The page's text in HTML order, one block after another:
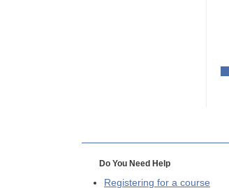
Do You Need Help
Registering for a course